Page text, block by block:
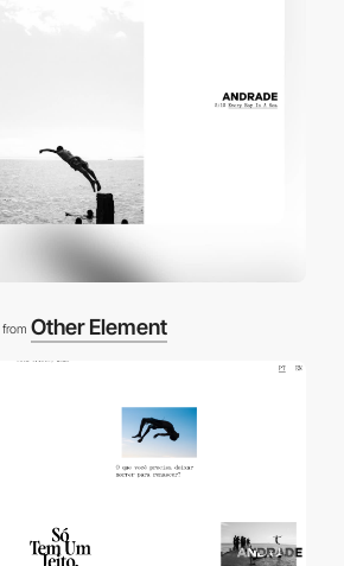
from Other Element